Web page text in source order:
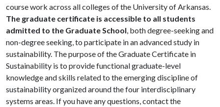
course work across all colleges of the University of Arkansas.
The graduate certificate is accessible to all students
admitted to the Graduate School, both degree-seeking and
non-degree seeking, to participate in an advanced study in
sustainability. The purpose of the Graduate Certificate in
Sustainability is to provide functional graduate-level
knowledge and skills related to the emerging discipline of
sustainability organized around the four interdisciplinary
systems areas. If you have any questions, contact the